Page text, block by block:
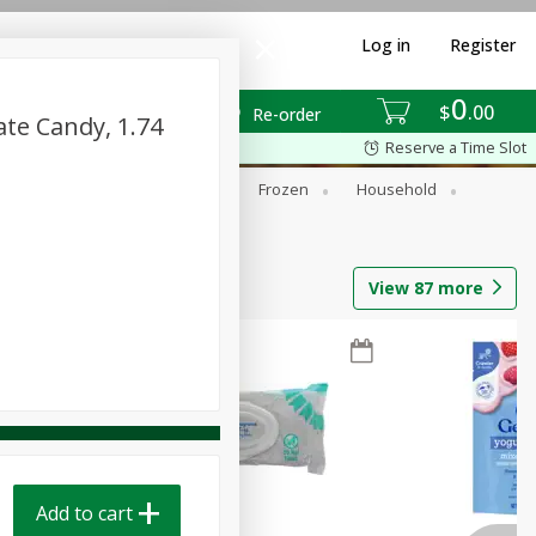
$0 00
Re-order
Log in Register
Reserve a Time Slot
Frozen
Household
View 87 more
Candy, 1.74
Add to cart